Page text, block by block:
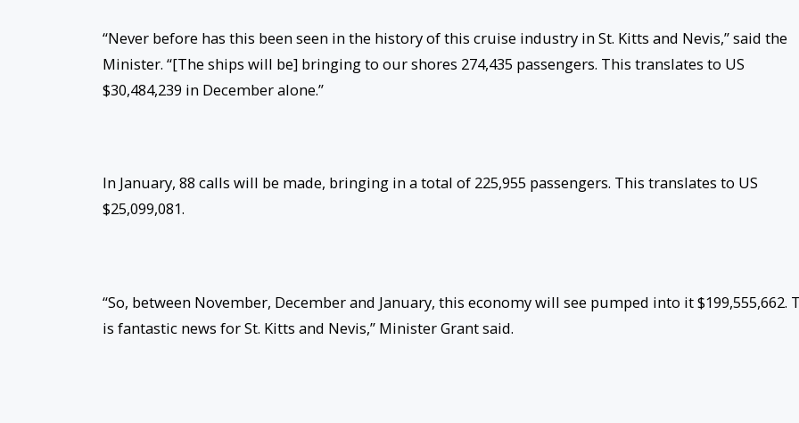
“Never before has this been seen in the history of this cruise industry in St. Kitts and Nevis,” said the
Minister. “[The ships will be] bringing to our shores 274,435 passengers. This translates to US
$30,484,239 in December alone.”
In January, 88 calls will be made, bringing in a total of 225,955 passengers. This translates to US
$25,099,081.
“So, between November, December and January, this economy will see pumped into it $199,555,662.
is fantastic news for St. Kitts and Nevis,” Minister Grant said.